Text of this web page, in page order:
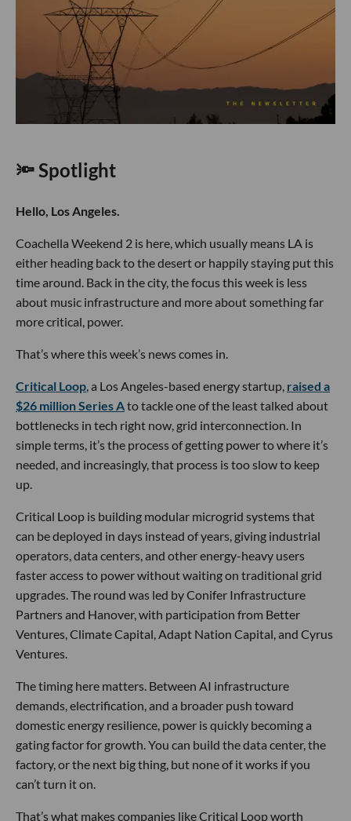
🔦 Spotlight
Hello, Los Angeles.
Coachella Weekend 2 is here, which usually means LA is
either heading back to the desert or happily staying put this
time around. Back in the city, the focus this week is less
about music infrastructure and more about something far
more critical, power.
That’s where this week’s news comes in.
Critical Loop, a Los Angeles-based energy startup, raised a
$26 million Series Ato tackle one of the least talked about
bottlenecks in tech right now, grid interconnection. In
simple terms, it’s the process of getting power to where it’s
needed, and increasingly, that process is too slow to keep
up.
Critical Loop is building modular microgrid systems that
can be deployed in days instead of years, giving industrial
operators, data centers, and other energy-heavy users
faster access to power without waiting on traditional grid
upgrades. The round was led by Conifer Infrastructure
Partners and Hanover, with participation from Better
Ventures, Climate Capital, Adapt Nation Capital, and Cyrus
Ventures.
The timing here matters. Between AI infrastructure
demands, electrification, and a broader push toward
domestic energy resilience, power is quickly becoming a
gating factor for growth. You can build the data center, the
factory, or the next big thing, but none of it works if you
can’t turn it on.
That’s what makes companies like Critical Loop worth